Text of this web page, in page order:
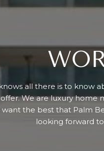
all there is to know
We are luxury home
want the best that Palm
looking forward